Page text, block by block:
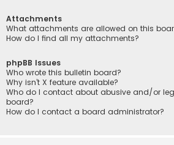
Attachments
What attachments are allowed on this
How do I find all my attachments?
phpBB Issues
Who wrote this bulletin board?
Why isn’t X feature available?
Who do I contact about abusive and/or
board?
How do I contact a board administrator?